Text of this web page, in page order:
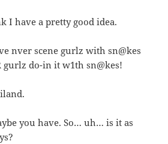
I have a pretty good idea.
nver scene gurlz with sn@kes
gurlz do-in it w1th sn@kes!
you have. So… uh… is it as